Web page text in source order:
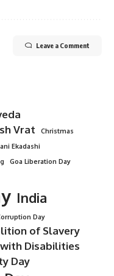
Leave a Comment
Aurobindo
Your